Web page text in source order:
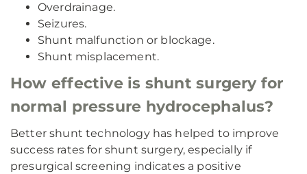
Overdrainage.
Seizures.
Shunt malfunction or blockage.
Shunt misplacement.
How effective is shunt surgery for
normal pressure hydrocephalus?
Better shunt technology has helped to improve
success rates for shunt surgery, especially if
presurgical screening indicates a positive